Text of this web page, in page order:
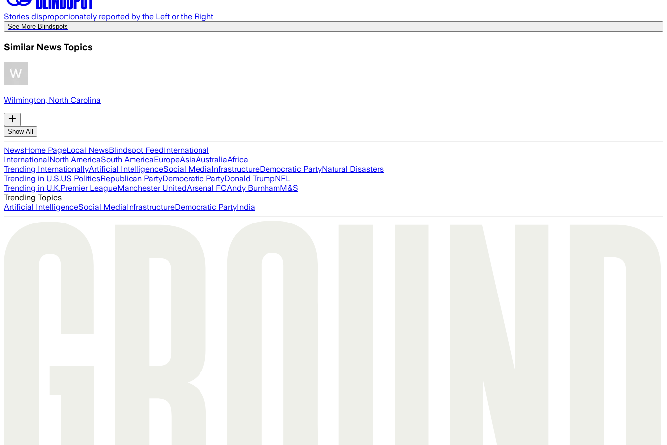
Stories disproportionately reported by the Left or the Right
See More Blindspots
Similar News Topics
Wilmington, North Carolina
Show All
NewsHome PageLocal NewsBlindspot FeedInternational
InternationalNorth AmericaSouth AmericaEuropeAsiaAustraliaAfrica
Trending InternationallyArtificial IntelligenceSocial MediaInfrastructureDemocratic PartyNatural Disasters
Trending in U.S.US PoliticsRepublican PartyDemocratic PartyDonald TrumpNFL
Trending in U.K.Premier LeagueManchester UnitedArsenal FCAndy BurnhamM&S
Trending Topics
Artificial IntelligenceSocial MediaInfrastructureDemocratic PartyIndia